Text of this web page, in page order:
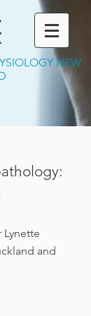
NEW
Lynette
and